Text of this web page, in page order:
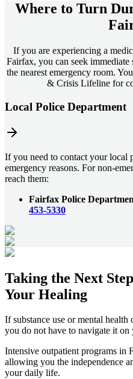
Where to Turn
If you are experiencing a
Fairfax, you can seek
the nearest emergency room.
& Crisis Lifeline for
Local Police Department
If you need to contact your
emergency reasons. For non-
reach them:
Fairfax Police
453-5330
Taking the Next Step
Your Healing
If substance use or mental
you do not have to navigate it on
Intensive outpatient programs in
allowing you the independence
your daily life.